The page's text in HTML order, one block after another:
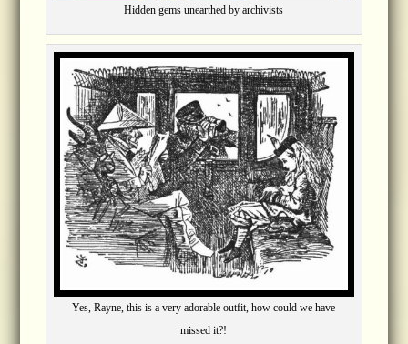
Hidden gems unearthed by archivists
Yes, Rayne, this is a very adorable outfit, how could we have
missed it?!